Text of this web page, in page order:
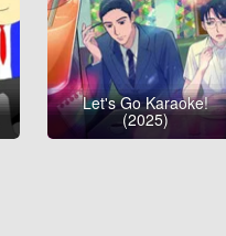
Let's Go Karaoke!
(2025)